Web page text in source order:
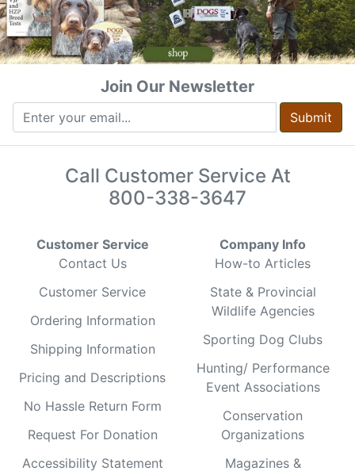
Join Our Newsletter
Submit
Call Customer Service At
800-338-3647
Customer Service
Contact Us
Customer Service
Ordering Information
Shipping Information
Pricing and Descriptions
No Hassle Return Form
Request For Donation
Accessibility Statement
Company Info
How-to Articles
State & Provincial
Wildlife Agencies
Sporting Dog Clubs
Hunting/ Performance
Event Associations
Conservation
Organizations
Magazines &